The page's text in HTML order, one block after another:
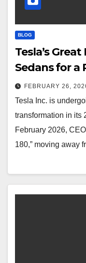
BLOG
Tesla’s
Sedans for a
FEBRUARY 26,
Tesla Inc. is
transformation in its
February 2026,
180,” moving away